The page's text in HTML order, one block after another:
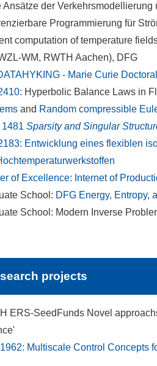
Ansätze der
Programmierung für
computation of temperature
WM, RWTH Aachen), DFG
- Marie Curie
Hyperbolic Balance Laws in
and Random compressible
Sparsity and Singular
Entwicklung eines flexiblen
of Excellence: Internet of
School: DFG Energy, Entropy,
School: Modern Inverse
projects
ERS-SeedFunds Novel
Multiscale Control Concepts